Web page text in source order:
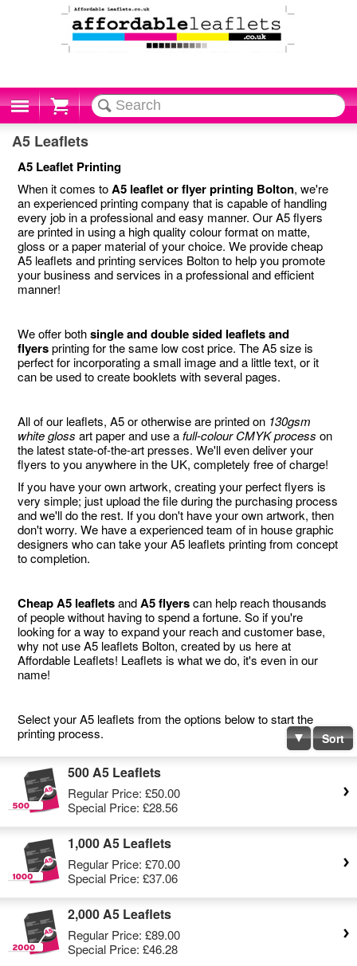
Cart
A5 Leaflets
A5 Leaflet Printing
When it comes toA5 leaflet or flyer printing Bolton, we're
an experienced printing company that is capable of handling
every job in a professional and easy manner. Our A5 flyers
are printed in using a high quality colour format on matte,
gloss or a paper material of your choice. We provide cheap
A5 leaflets and printing services Bolton to help you promote
your business and services in a professional and efficient
manner!
We offer bothsingle and double sided leaflets and
flyersprinting for the same low cost price. The A5 size is
perfect for incorporating a small image and a little text, or it
can be used to create booklets with several pages.
All of our leaflets, A5 or otherwise are printed on 130gsm
white gloss art paper and use afull-colour CMYK process on
the latest state-of-the-art presses. We'll even deliver your
flyers to you anywhere in the UK, completely free of charge!
If you have your own artwork, creating your perfect flyers is
very simple; just upload the file during the purchasing process
and we'll do the rest. If you don't have your own artwork, then
don't worry. We have a experienced team of in house graphic
designers who can take your A5 leaflets printing from concept
to completion.
Cheap A5 leafletsandA5 flyerscan help reach thousands
of people without having to spend a fortune. So if you're
looking for a way to expand your reach and customer base,
why not use A5 leaflets Bolton, created by us here at
Affordable Leaflets! Leaflets is what we do, it's even in our
name!
Select your A5 leaflets from the options below to start the
printing process.
Sort
500 A5 Leaflets
Regular Price: £50.00
Special Price: £28.56
1,000 A5 Leaflets
Regular Price: £70.00
Special Price: £37.06
2,000 A5 Leaflets
Regular Price: £89.00
Special Price: £46.28